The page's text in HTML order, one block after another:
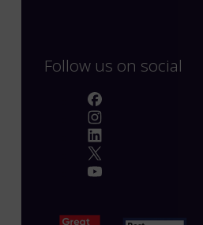
Follow us on social